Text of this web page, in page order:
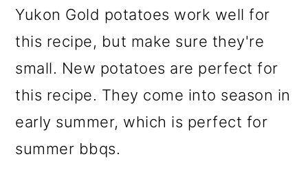
Yukon Gold potatoes work well for
this recipe, but make sure they're
small. New potatoes are perfect for
this recipe. They come into season in
early summer, which is perfect for
summer bbqs.